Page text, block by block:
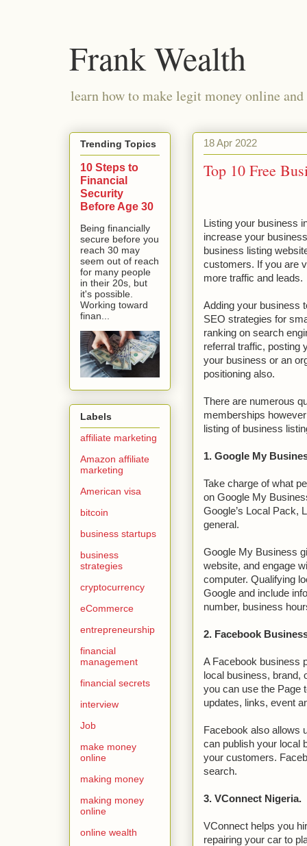
Frank Wealth
learn how to make legit money online
18 Apr 2022
Top 10 Free
Listing your business
increase your
business listing
customers. If you are
more traffic and leads.
Adding your business
SEO strategies for
ranking on search
referral traffic, posting
your business or an
positioning also.
There are numerous
memberships
listing of business
1. Google My
Take charge of what
on Google My
Google’s Local Pack,
general.
Google My Business
website, and engage
computer. Qualifying
Google and include
number, business
2. Facebook
A Facebook business
local business, brand,
you can use the Page
updates, links, event
Facebook also allows
can publish your local
your customers.
search.
3. VConnect Nigeria.
VConnect helps you
repairing your car to
Trending Topics
10 Steps to
Financial
Security
Before Age 30
Being financially
secure before you
reach 30 may
seem out of reach
for many people
in their 20s, but
it's possible.
Working toward
finan...
Labels
affiliate marketing
Amazon affiliate
marketing
American visa
bitcoin
business startups
business
strategies
cryptocurrency
eCommerce
entrepreneurship
financial
management
financial secrets
interview
Job
make money
online
making money
making money
online
online wealth